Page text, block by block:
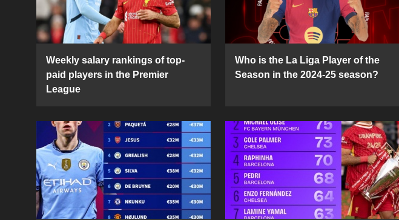
Weekly salary rankings of top-
paid players in the Premier
League
Who is the La Liga Player of the
Season in the 2024-25 season?